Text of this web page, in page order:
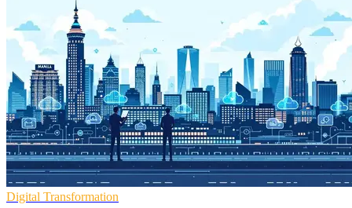
Digital Transformation